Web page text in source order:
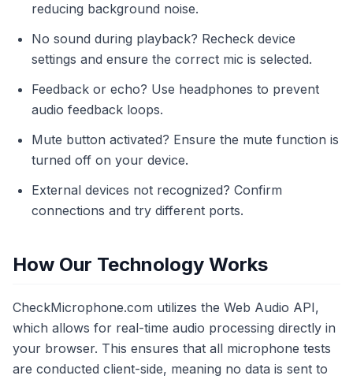
reducing background noise.
No sound during playback? Recheck device
settings and ensure the correct mic is selected.
Feedback or echo? Use headphones to prevent
audio feedback loops.
Mute button activated? Ensure the mute function is
turned off on your device.
External devices not recognized? Confirm
connections and try different ports.
How Our Technology Works
CheckMicrophone.com utilizes the Web Audio API,
which allows for real-time audio processing directly in
your browser. This ensures that all microphone tests
are conducted client-side, meaning no data is sent to